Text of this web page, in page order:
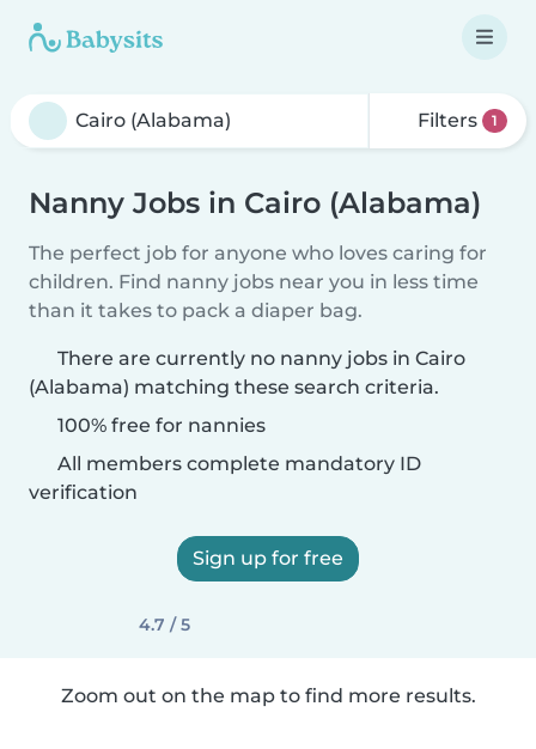
Filters 1
Nanny Jobs in Cairo (Alabama)
The perfect job for anyone who loves caring for
children. Find nanny jobs near you in less time
than it takes to pack a diaper bag.
There are currently no nanny jobs in Cairo
(Alabama) matching these search criteria.
100% free for nannies
All members complete mandatory ID
verification
Sign up for free
4.7 / 5
Zoom out on the map to find more results.